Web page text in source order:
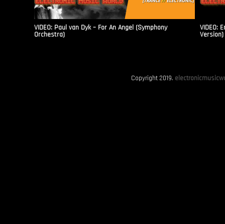
VIDEO: Paul van Dyk – For An Angel (Symphony
Orchestra)
VIDEO:
Version)
Copyright 2019.